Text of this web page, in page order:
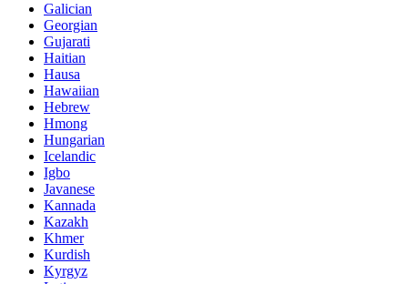
Galician
Georgian
Gujarati
Haitian
Hausa
Hawaiian
Hebrew
Hmong
Hungarian
Icelandic
Igbo
Javanese
Kannada
Kazakh
Khmer
Kurdish
Kyrgyz